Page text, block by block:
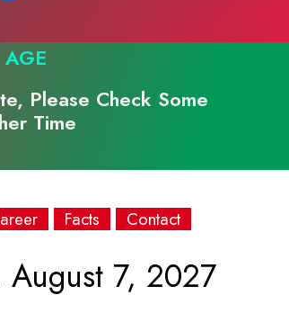
AGE
Please Check Some
Time
Facts Contact
August 7, 2027